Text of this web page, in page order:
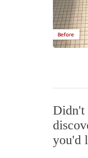
Didn't
you'd